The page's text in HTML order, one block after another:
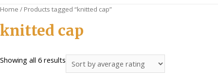
Home / Products tagged “knitted cap”
knitted cap
Showing all 6 results
by